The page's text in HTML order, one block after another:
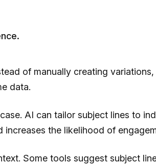
of manually creating
data.
AI can tailor subject lines to
increases the likelihood of
Some tools suggest subject